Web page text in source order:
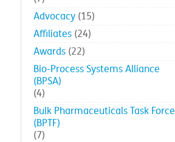
Advocacy(15)
Affiliates(24)
Awards(22)
Bio-Process Systems Alliance
(BPSA)
(4)
Bulk Pharmaceuticals Task Force
(BPTF)
(7)